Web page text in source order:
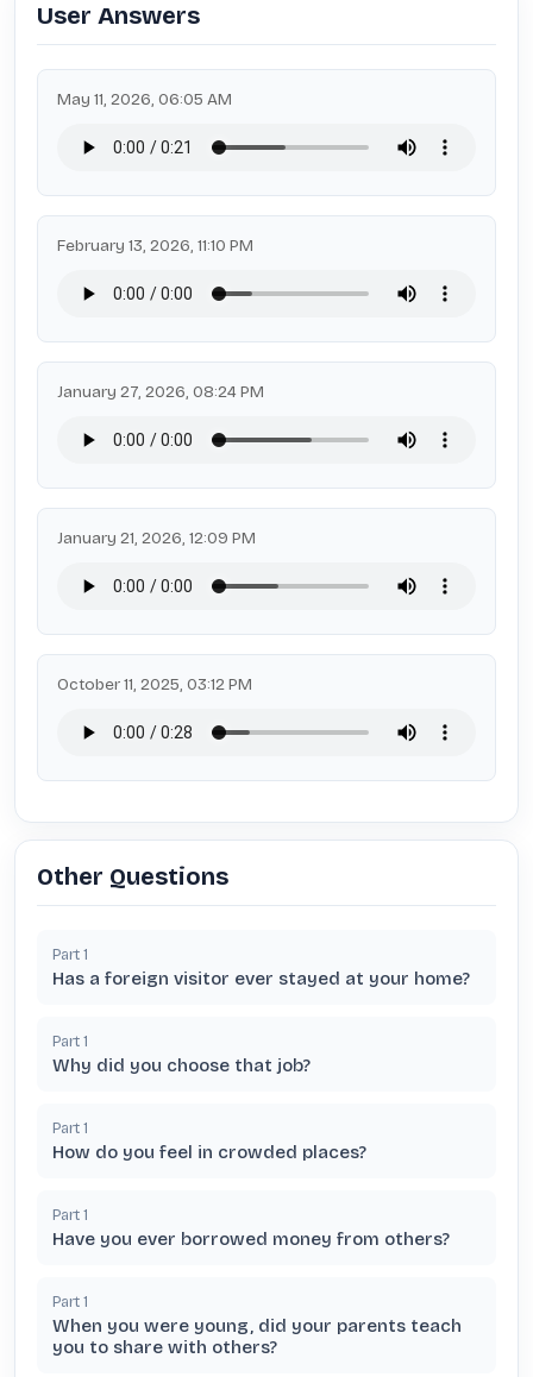
User Answers
May 11, 2026, 06:05 AM
February 13, 2026, 11:10 PM
January 27, 2026, 08:24 PM
January 21, 2026, 12:09 PM
October 11, 2025, 03:12 PM
Other Questions
Part 1
Has a foreign visitor ever stayed at your home?
Part 1
Why did you choose that job?
Part 1
How do you feel in crowded places?
Part 1
Have you ever borrowed money from others?
Part 1
When you were young, did your parents teach
you to share with others?